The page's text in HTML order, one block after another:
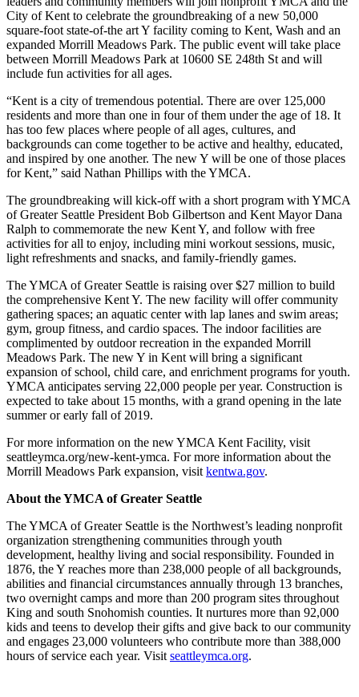
City of Kent to celebrate the groundbreaking of a new 50,000
square-foot state-of-the art Y facility coming to Kent, Wash and an
expanded Morrill Meadows Park. The public event will take place
between Morrill Meadows Park at 10600 SE 248th St and will
include fun activities for all ages.
“Kent is a city of tremendous potential. There are over 125,000
residents and more than one in four of them under the age of 18. It
has too few places where people of all ages, cultures, and
backgrounds can come together to be active and healthy, educated,
and inspired by one another. The new Y will be one of those places
for Kent,” said Nathan Phillips with the YMCA.
The groundbreaking will kick-off with a short program with YMCA
of Greater Seattle President Bob Gilbertson and Kent Mayor Dana
Ralph to commemorate the new Kent Y, and follow with free
activities for all to enjoy, including mini workout sessions, music,
light refreshments and snacks, and family-friendly games.
The YMCA of Greater Seattle is raising over $27 million to build
the comprehensive Kent Y. The new facility will offer community
gathering spaces; an aquatic center with lap lanes and swim areas;
gym, group fitness, and cardio spaces. The indoor facilities are
complimented by outdoor recreation in the expanded Morrill
Meadows Park. The new Y in Kent will bring a significant
expansion of school, child care, and enrichment programs for youth.
YMCA anticipates serving 22,000 people per year. Construction is
expected to take about 15 months, with a grand opening in the late
summer or early fall of 2019.
For more information on the new YMCA Kent Facility, visit
seattleymca.org/new-kent-ymca. For more information about the
Morrill Meadows Park expansion, visit kentwa.gov.
About the YMCA of Greater Seattle
The YMCA of Greater Seattle is the Northwest’s leading nonprofit
organization strengthening communities through youth
development, healthy living and social responsibility. Founded in
1876, the Y reaches more than 238,000 people of all backgrounds,
abilities and financial circumstances annually through 13 branches,
two overnight camps and more than 200 program sites throughout
King and south Snohomish counties. It nurtures more than 92,000
kids and teens to develop their gifts and give back to our community
and engages 23,000 volunteers who contribute more than 388,000
hours of service each year. Visit seattleymca.org.